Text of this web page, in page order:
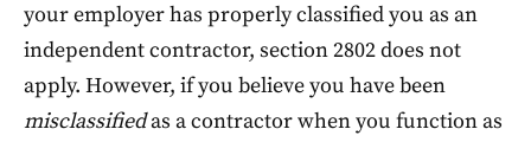
your employer has properly classified you as an
independent contractor, section 2802 does not
apply. However, if you believe you have been
misclassifiedas a contractor when you function as